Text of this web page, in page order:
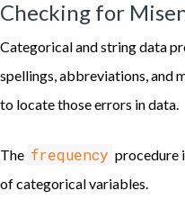
Checking for
Categorical and string data
spellings, abbreviations, and
to locate those errors in data.
The frequency procedure
of categorical variables.